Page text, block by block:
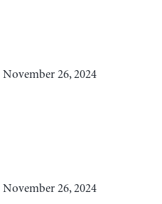
November 26, 2024
November 26, 2024